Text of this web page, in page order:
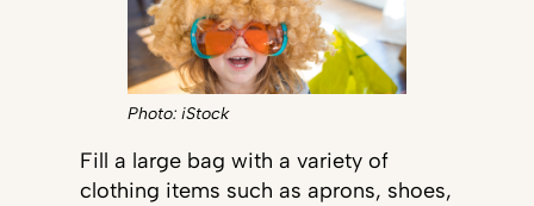
Photo: iStock
Fill a large bag with a variety of
clothing items such as aprons, shoes,